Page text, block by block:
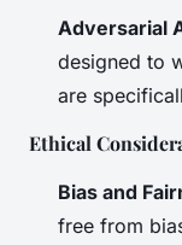
Adversarial
designed to
are
Ethical
Bias and
free from